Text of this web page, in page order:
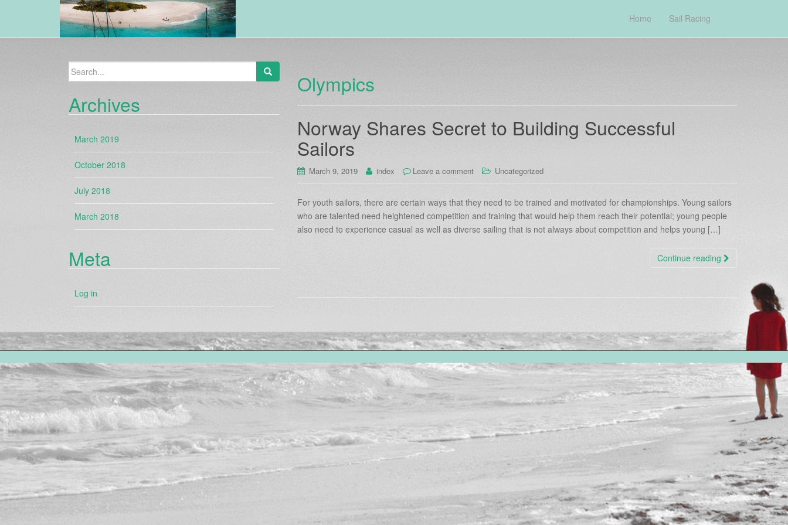
Home Sail Racing
Olympics
Norway Shares Secret to Building Successful
Sailors
March 9, 2019 index Leave a comment Uncategorized
For youth sailors, there are certain ways that they need to be trained and motivated for championships. Young sailors
who are talented need heightened competition and training that would help them reach their potential; young people
also need to experience casual as well as diverse sailing that is not always about competition and helps young […]
Continue reading
Search
for:
Archives
March 2019
October 2018
July 2018
March 2018
Meta
Log in